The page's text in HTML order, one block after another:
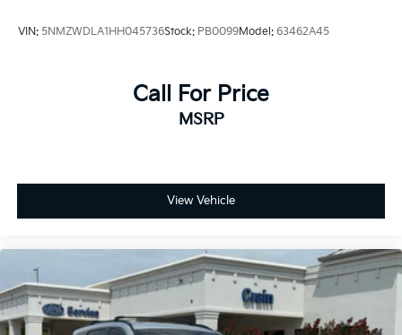
VIN: 5NMZWDLA1HH045736Stock: PB0099Model: 63462A45
Call For Price
MSRP
View Vehicle